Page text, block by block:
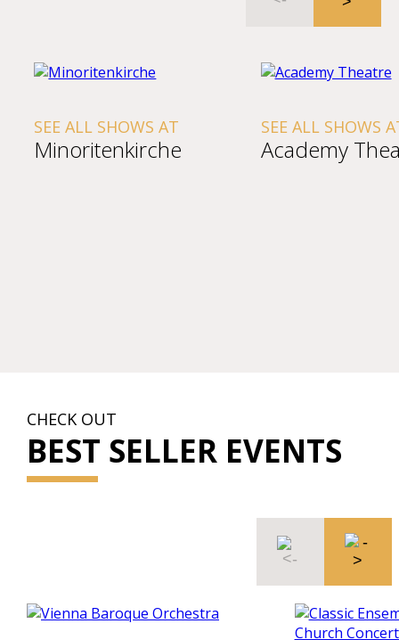
SEE ALL SHOWS AT
Minoritenkirche
SEE ALL SHOWS
Academy
CHECK OUT
BEST SELLER EVENTS